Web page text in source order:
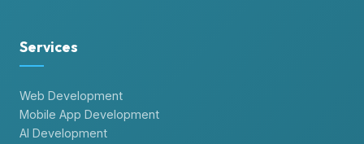
Services
Web Development
Mobile App Development
AI Development